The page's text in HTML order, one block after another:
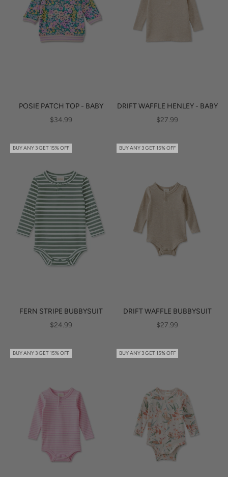
POSIE PATCH TOP - BABY
SALE PRICE
$34.99
DRIFT WAFFLE HENLEY - BABY
SALE PRICE
$27.99
BUY ANY 3 GET 15% OFF
FERN STRIPE BUBBYSUIT
SALE PRICE
$24.99
BUY ANY 3 GET 15% OFF
DRIFT WAFFLE BUBBYSUIT
SALE PRICE
$27.99
BUY ANY 3 GET 15% OFF BUY ANY 3 GET 15% OFF